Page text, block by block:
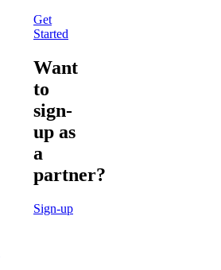
Get
Started
Want
to
sign-
up as
a
partner?
Sign-up